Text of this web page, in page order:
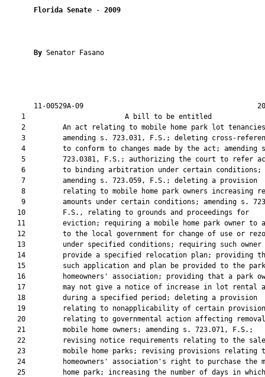
Florida Senate - 2009
By Senator Fasano
11-00529A-09
1                        A bill to be
2         An act relating to mobile home park lot
3         amending s. 723.031, F.S.; deleting cross-
4         to conform to changes made by the act; amending
5         723.0381, F.S.; authorizing the court to refer
    6         to binding arbitration under certain conditions;
    7         amending s. 723.059, F.S.; deleting a provision
8         relating to mobile home park owners increasing
9         amounts under certain conditions; amending s.
   10         F.S., relating to grounds and proceedings for
11         eviction; requiring a mobile home park owner to
12         to the local government for change of use or
13         under specified conditions; requiring such owner
14         provide a specified relocation plan; providing
15         such application and plan be provided to the
16         homeowners' association; providing that a park
17         may not give a notice of increase in lot rental
   18         during a specified period; deleting a provision
19         relating to nonapplicability of certain
20         relating to governmental action affecting
   21         mobile home owners; amending s. 723.071, F.S.;
22         revising notice requirements relating to the
23         mobile home parks; revising provisions relating
24         homeowners' association's right to purchase the
25         home park; increasing the number of days in